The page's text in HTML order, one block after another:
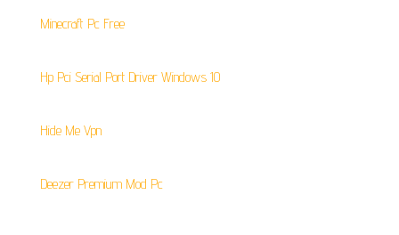
Minecraft Pc Free
Hp Pci Serial Port Driver Windows 10
Hide Me Vpn
Deezer Premium Mod Pc